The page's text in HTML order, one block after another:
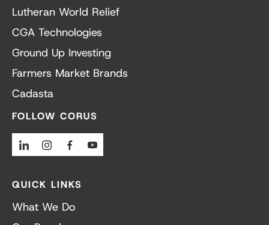
Lutheran World Relief
CGA Technologies
Ground Up Investing
Farmers Market Brands
Cadasta
FOLLOW CORUS
LinkedinInstagramFacebook
QUICK LINKS
What We Do